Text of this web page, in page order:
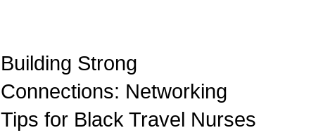
Building Strong
Connections: Networking
Tips for Black Travel Nurses